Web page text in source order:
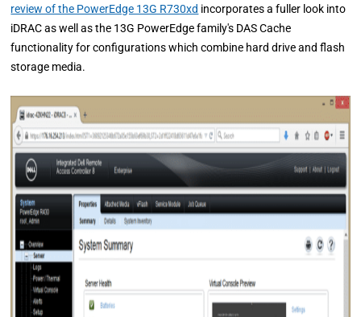
review of the PowerEdge 13G R730xd incorporates a fuller look into
iDRAC as well as the 13G PowerEdge family's DAS Cache
functionality for configurations which combine hard drive and flash
storage media.